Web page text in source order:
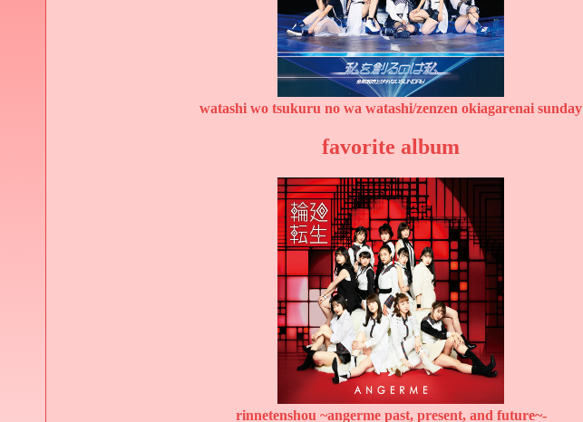
watashi wo tsukuru no wa watashi/zenzen okiagarenai sunday
favorite album
rinnetenshou ~angerme past, present, and future~-